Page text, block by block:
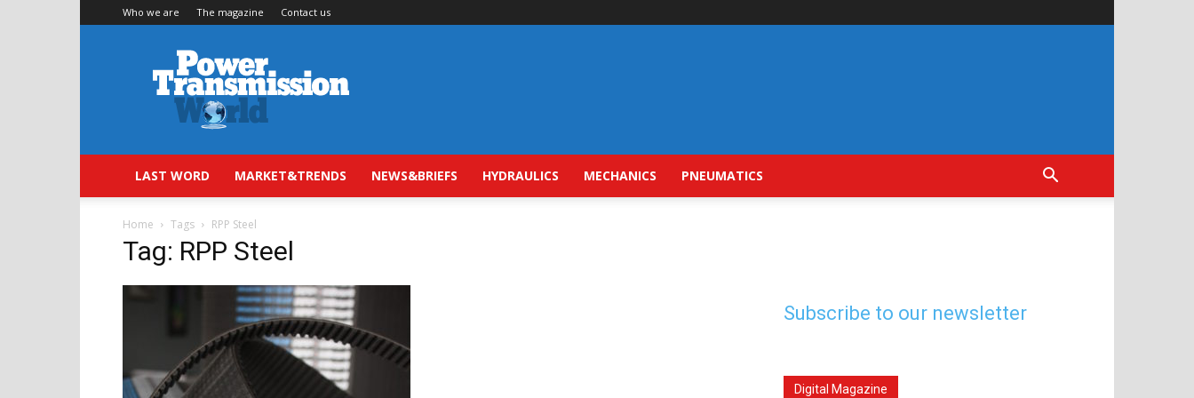
Who we are The magazine Contact us
Power
Transmission
World
LAST WORD MARKET&TRENDS NEWS&BRIEFS HYDRAULICS MECHANICS PNEUMATICS
Home Tags RPP Steel
Tag: RPP Steel
Subscribe to our newsletter
Digital Magazine